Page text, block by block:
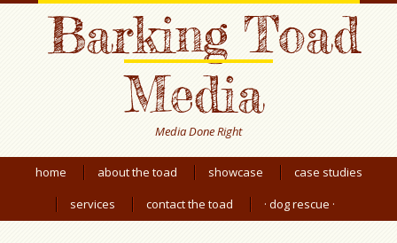
Barking Toad
Media
Media Done Right
home about the toad showcase
case studies
services
contact the toad · dog rescue ·